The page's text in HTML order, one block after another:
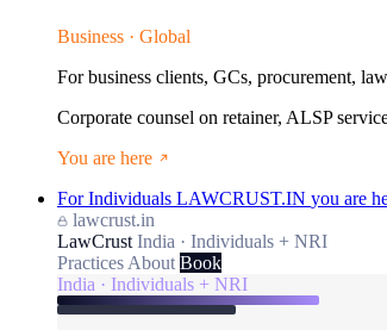
Business · Global
For business clients, GCs, procurement,
Corporate counsel on retainer, ALSP
You are here
For Individuals LAWCRUST.IN you are
lawcrust.in
LawCrust India · Individuals + NRI
Practices About Book
India · Individuals + NRI